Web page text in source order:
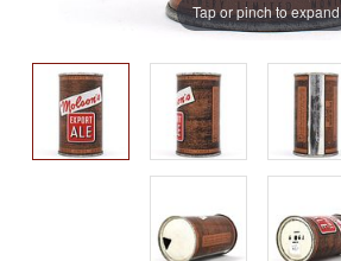
Tap or pinch to expand